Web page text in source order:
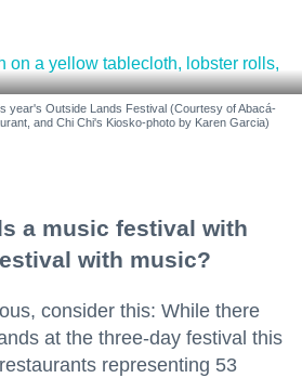
year's Outside Lands Festival (Courtesy of Abacá-
and Chi Chi's Kiosko-photo by Karen Garcia)
a music festival with
with music?
consider this: While there
at the three-day festival this
representing 53